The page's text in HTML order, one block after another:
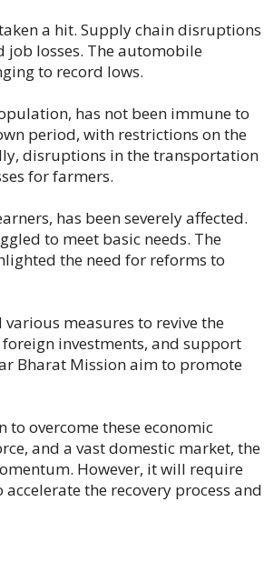
a hit. Supply chain disruptions
losses. The automobile
to record lows.
has not been immune to
period, with restrictions on the
disruptions in the transportation
for farmers.
has been severely affected.
to meet basic needs. The
the need for reforms to
measures to revive the
investments, and support
Bharat Mission aim to promote
to overcome these economic
and a vast domestic market, the
However, it will require
the recovery process and